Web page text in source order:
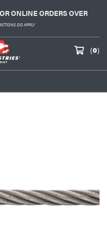
ONLINE ORDERS OVER
DO APPLY
(0)